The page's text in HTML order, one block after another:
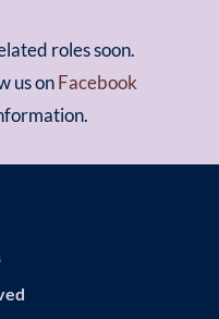
roles soon.
us onFacebook